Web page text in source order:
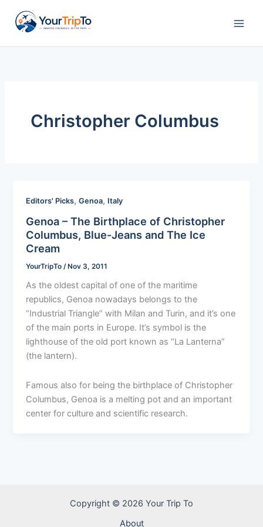
content
Christopher Columbus
Editors' Picks,Genoa, Italy
Genoa – The Birthplace of Christopher
Columbus, Blue-Jeans and The Ice
Cream
YourTripTo /Nov 3, 2011
As the oldest capital of one of the maritime
republics, Genoa nowadays belongs to the
“Industrial Triangle” with Milan and Turin, and it’s one
of the main ports in Europe. It’s symbol is the
lighthouse of the old port known as “La Lanterna”
(the lantern).
Famous also for being the birthplace of Christopher
Columbus, Genoa is a melting pot and an important
center for culture and scientific research.
Copyright © 2026 Your Trip To
About